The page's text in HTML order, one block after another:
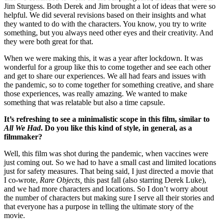
Jim Sturgess. Both Derek and Jim brought a lot of ideas that were so
helpful. We did several revisions based on their insights and what
they wanted to do with the characters. You know, you try to write
something, but you always need other eyes and their creativity. And
they were both great for that.
When we were making this, it was a year after lockdown. It was
wonderful for a group like this to come together and see each other
and get to share our experiences. We all had fears and issues with
the pandemic, so to come together for something creative, and share
those experiences, was really amazing. We wanted to make
something that was relatable but also a time capsule.
It’s refreshing to see a minimalistic scope in this film, similar to
All We Had. Do you like this kind of style, in general, as a
filmmaker?
Well, this film was shot during the pandemic, when vaccines were
just coming out. So we had to have a small cast and limited locations
just for safety measures. That being said, I just directed a movie that
I co-wrote, Rare Objects, this past fall (also starring Derek Luke),
and we had more characters and locations. So I don’t worry about
the number of characters but making sure I serve all their stories and
that everyone has a purpose in telling the ultimate story of the
movie.